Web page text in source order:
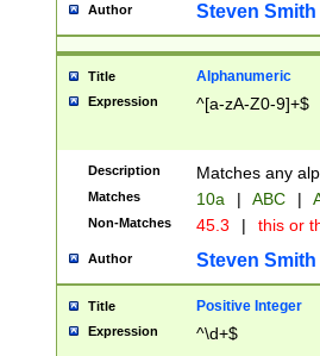
Author Steven Smith
Title Alphanumeric
Expression ^[a-zA-Z0-9]+$
Description Matches any
Matches 10a | ABC |
Non-Matches 45.3 | this or
Author Steven Smith
Title Positive Integer
Expression ^\d+$